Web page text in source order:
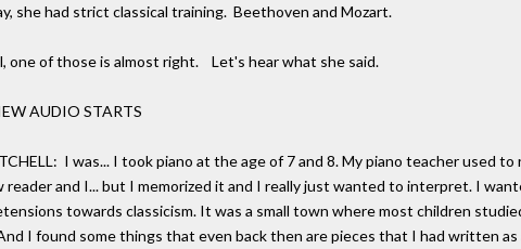
she had strict classical training. Beethoven and Mozart.
one of those is almost right. Let's hear what she said.
AUDIO STARTS
I was... I took piano at the age of 7 and 8. My piano teacher used
reader and I... but I memorized it and I really just wanted to interpret. I
towards classicism. It was a small town where most children
I found some things that even back then are pieces that I had written